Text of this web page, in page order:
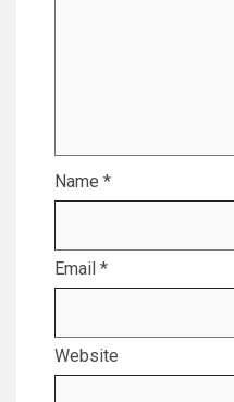
Name *
Email *
Website